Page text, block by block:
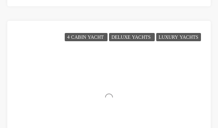
4 CABIN YACHT DELUXE YACHTS LUXURY YACHTS